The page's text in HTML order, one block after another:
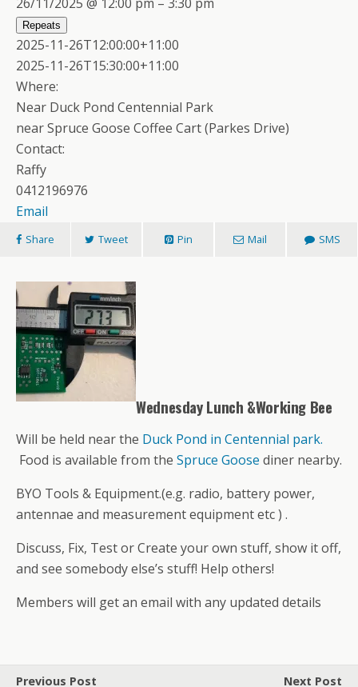
Repeats
2025-11-26T12:00:00+11:00
2025-11-26T15:30:00+11:00
Where:
Near Duck Pond Centennial Park
near Spruce Goose Coffee Cart (Parkes Drive)
Contact:
Raffy
0412196976
Email
Share Tweet Pin Mail SMS
Wednesday Lunch &Working Bee
Will be held near the Duck Pond in Centennial park.
Food is available from the Spruce Goose diner nearby.
BYO Tools & Equipment.(e.g. radio, battery power,
antennae and measurement equipment etc ) .
Discuss, Fix, Test or Create your own stuff, show it off,
and see somebody else’s stuff! Help others!
Members will get an email with any updated details
Previous Post Next Post